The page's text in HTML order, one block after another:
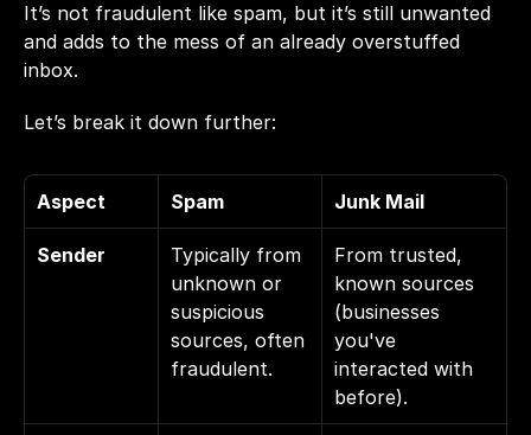
It’s not fraudulent like spam, but it’s still unwanted
and adds to the mess of an already overstuffed
inbox.
Let’s break it down further:
Aspect Spam Junk Mail
Sender
Typically from
unknown or
suspicious
sources, often
fraudulent.
From trusted,
known sources
(businesses
you've
interacted with
before).